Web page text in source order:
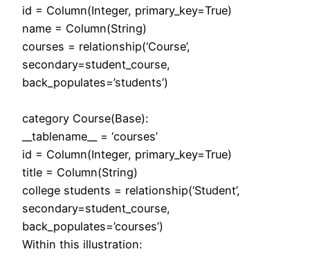
id = Column(Integer, primary_key=True)
name = Column(String)
courses = relationship(‘Course’,
secondary=student_course,
back_populates=’students’)
category Course(Base):
__tablename__ = ‘courses’
id = Column(Integer, primary_key=True)
title = Column(String)
college students = relationship(‘Student’,
secondary=student_course,
back_populates=’courses’)
Within this illustration: